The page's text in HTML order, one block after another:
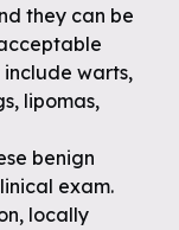
they can be
include warts,
lipomas,
benign
exam.
locally